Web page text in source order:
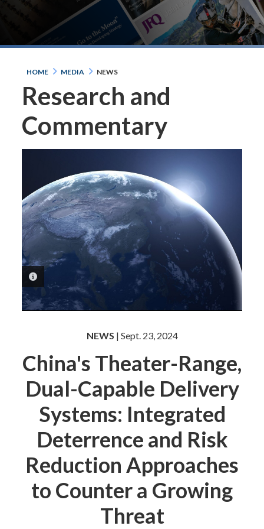
HOME MEDIA NEWS
Research and
Commentary
PHOTO INFORMATION
NEWS | Sept. 23, 2024
China's Theater-Range,
Dual-Capable Delivery
Systems: Integrated
Deterrence and Risk
Reduction Approaches
to Counter a Growing
Threat